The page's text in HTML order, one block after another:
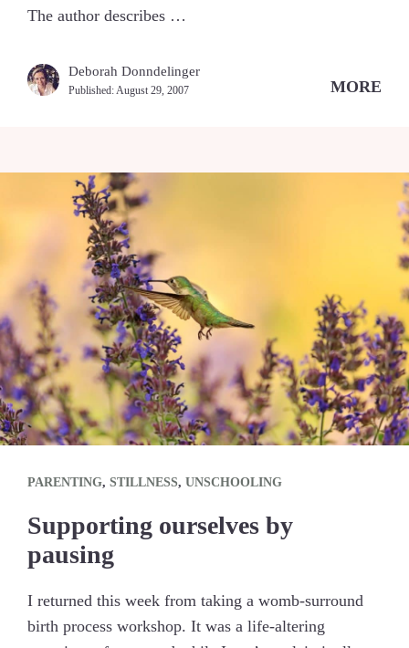
The author describes …
Deborah Donndelinger
Published:August 29, 2007 MORE
PARENTING, STILLNESS, UNSCHOOLING
Supporting ourselves by
pausing
I returned this week from taking a womb-surround
birth process workshop. It was a life-altering